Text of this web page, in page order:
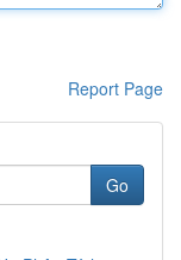
Report Page
Go